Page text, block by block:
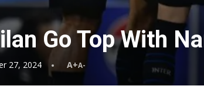
Go Top With
27, 2024 A+A-